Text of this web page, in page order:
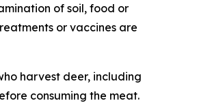
of soil, food or
or vaccines are
harvest deer, including
consuming the meat.